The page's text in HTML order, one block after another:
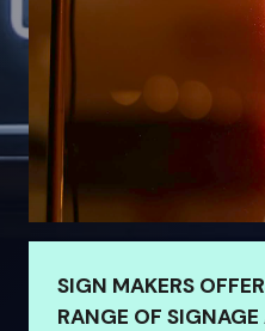
SIGN MAKERS
RANGE OF SIGNAGE